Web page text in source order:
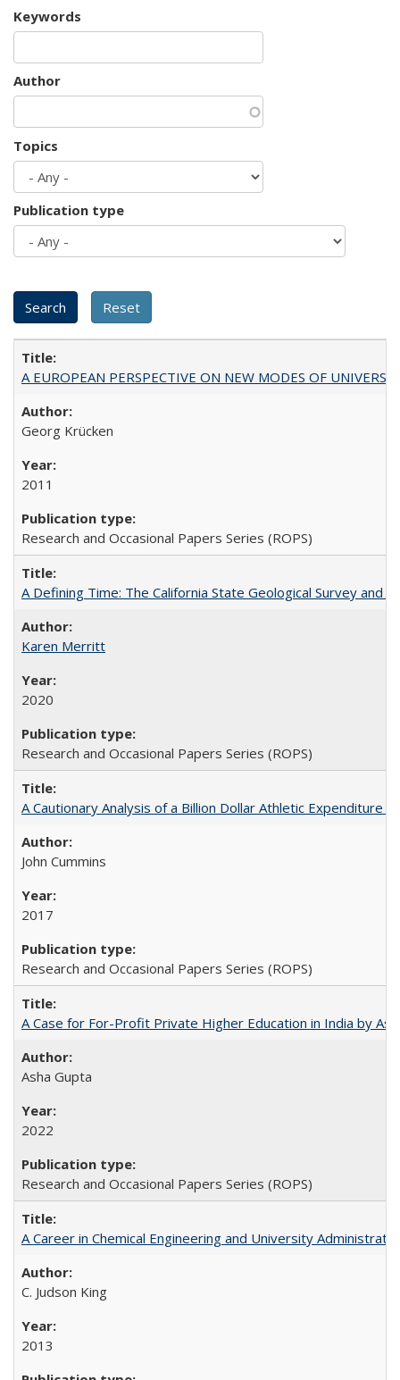
Keywords
Author
Topics
Publication type
A EUROPEAN PERSPECTIVE ON NEW MODES OF
Georg Krücken
2011
Research and Occasional Papers Series (ROPS)
A Defining Time: The California State Geological Survey
Karen Merritt
2020
Research and Occasional Papers Series (ROPS)
A Cautionary Analysis of a Billion Dollar Athletic Expenditure
John Cummins
2017
Research and Occasional Papers Series (ROPS)
A Case for For-Profit Private Higher Education in India by
Asha Gupta
2022
Research and Occasional Papers Series (ROPS)
A Career in Chemical Engineering and University
C. Judson King
2013